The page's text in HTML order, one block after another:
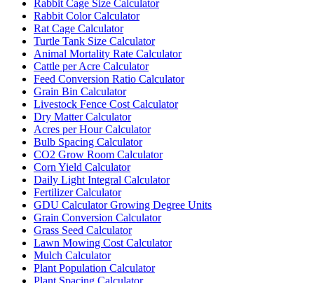
Rabbit Cage Size Calculator
Rabbit Color Calculator
Rat Cage Calculator
Turtle Tank Size Calculator
Animal Mortality Rate Calculator
Cattle per Acre Calculator
Feed Conversion Ratio Calculator
Grain Bin Calculator
Livestock Fence Cost Calculator
Dry Matter Calculator
Acres per Hour Calculator
Bulb Spacing Calculator
CO2 Grow Room Calculator
Corn Yield Calculator
Daily Light Integral Calculator
Fertilizer Calculator
GDU Calculator Growing Degree Units
Grain Conversion Calculator
Grass Seed Calculator
Lawn Mowing Cost Calculator
Mulch Calculator
Plant Population Calculator
Plant Spacing Calculator